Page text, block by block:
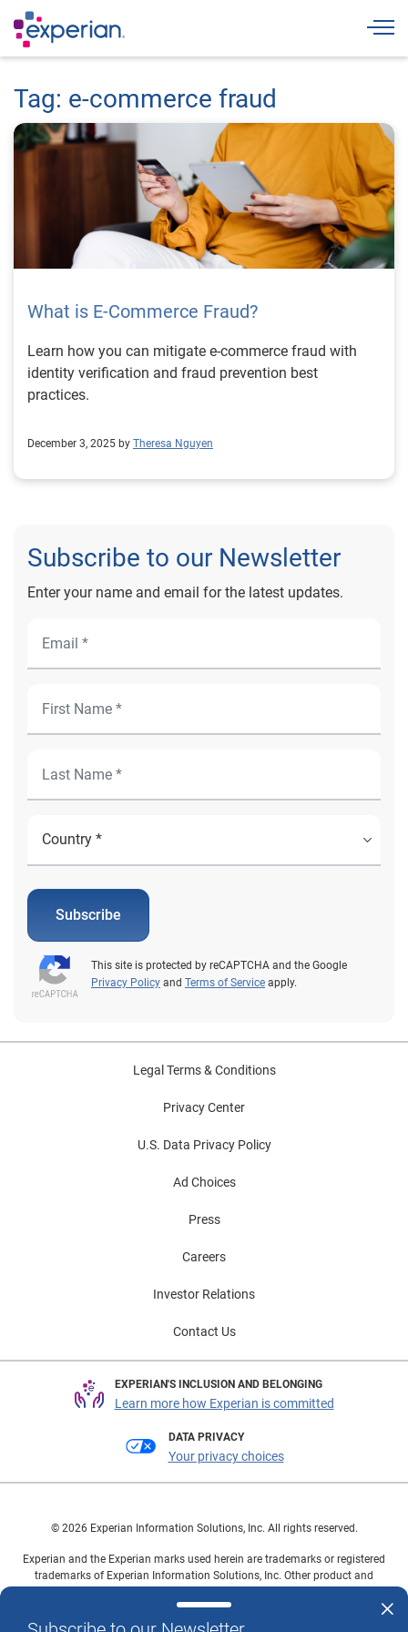
Tag: e-commerce fraud
What is E-Commerce Fraud?
Learn how you can mitigate e-commerce fraud with
identity verification and fraud prevention best
practices.
December 3, 2025 by Theresa Nguyen
Subscribe to our Newsletter
Enter your name and email for the latest updates.
Subscribe
This site is protected by reCAPTCHA and the Google
Privacy Policy and Terms of Service apply.
Legal Terms & Conditions
Privacy Center
U.S. Data Privacy Policy
Ad Choices
Press
Careers
Investor Relations
Contact Us
EXPERIAN'S INCLUSION AND BELONGING
Learn more how Experian is committed
DATA PRIVACY
Your privacy choices
© 2026 Experian Information Solutions, Inc. All rights reserved.
Experian and the Experian marks used herein are trademarks or registered
trademarks of Experian Information Solutions, Inc. Other product and
owners.